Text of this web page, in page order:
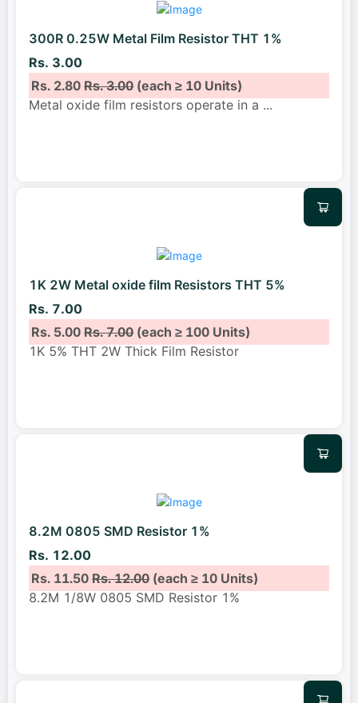
300R 0.25W Metal Film Resistor THT 1%
Rs. 3.00
Rs. 2.80Rs. 3.00(each ≥ 10 Units)
Metal oxide film resistors operate in a ...
1K 2W Metal oxide film Resistors THT 5%
Rs. 7.00
Rs. 5.00Rs. 7.00(each ≥ 100 Units)
1K 5% THT 2W Thick Film Resistor
8.2M 0805 SMD Resistor 1%
Rs. 12.00
Rs. 11.50Rs. 12.00(each ≥ 10 Units)
8.2M 1/8W 0805 SMD Resistor 1%